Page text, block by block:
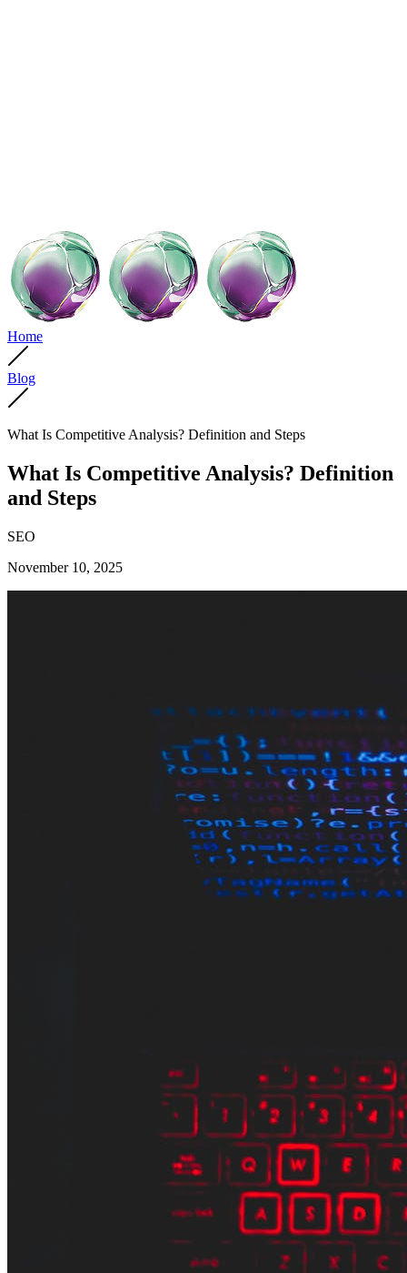
Home
Blog
What Is Competitive Analysis? Definition and Steps
What Is Competitive Analysis? Definition
and Steps
SEO
November 10, 2025